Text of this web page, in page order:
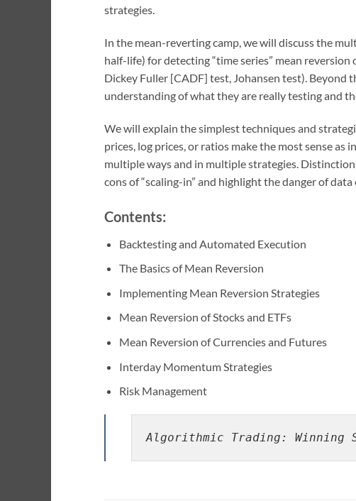
strategies.
In the mean-reverting camp, we will discuss the
half-life) for detecting “time series” mean
Dickey Fuller [CADF] test, Johansen test).
understanding of what they are really testing and
We will explain the simplest techniques and
prices, log prices, or ratios make the most sense
multiple ways and in multiple strategies.
cons of “scaling-in” and highlight the danger of
Contents:
Backtesting and Automated Execution
The Basics of Mean Reversion
Implementing Mean Reversion Strategies
Mean Reversion of Stocks and ETFs
Mean Reversion of Currencies and Futures
Interday Momentum Strategies
Risk Management
Algorithmic Trading: Winning